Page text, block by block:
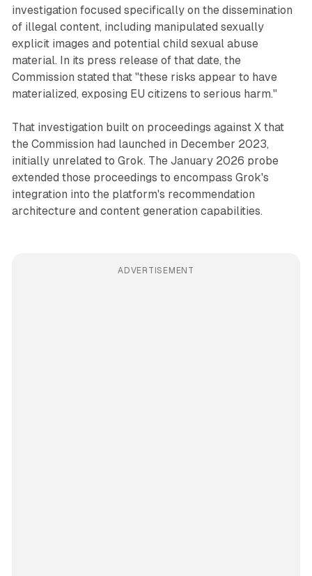
investigation focused specifically on the dissemination
of illegal content, including manipulated sexually
explicit images and potential child sexual abuse
material. In its press release of that date, the
Commission stated that "these risks appear to have
materialized, exposing EU citizens to serious harm."
That investigation built on proceedings against X that
the Commission had launched in December 2023,
initially unrelated to Grok. The January 2026 probe
extended those proceedings to encompass Grok's
integration into the platform's recommendation
architecture and content generation capabilities.
ADVERTISEMENT